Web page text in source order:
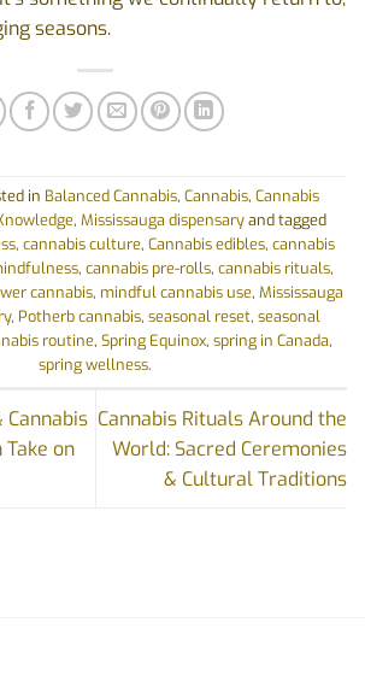
seasons.
in Balanced Cannabis, Cannabis, Cannabis
, Mississauga dispensaryand tagged
, cannabis culture, Cannabis edibles, cannabis
, cannabis pre-rolls, cannabis rituals,
cannabis, mindful cannabis use, Mississauga
, Potherb cannabis, seasonal reset, seasonal
routine, Spring Equinox, spring in Canada,
spring wellness.
Cannabis
on
Cannabis Rituals Around the
World: Sacred Ceremonies
& Cultural Traditions